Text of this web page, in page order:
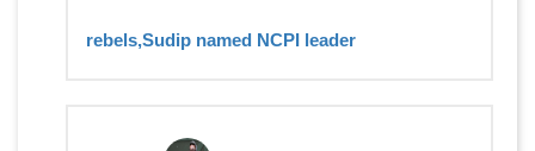
rebels,Sudip named NCPI leader